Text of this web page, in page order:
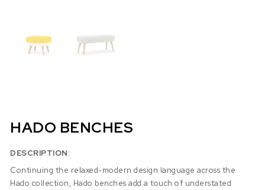
HADO BENCHES
DESCRIPTION:
Continuing the relaxed-modern design language across the
Hado collection, Hado benches add a touch of understated